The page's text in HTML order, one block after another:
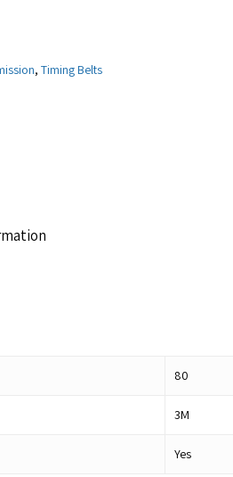
, Timing Belts
80
3M
Yes